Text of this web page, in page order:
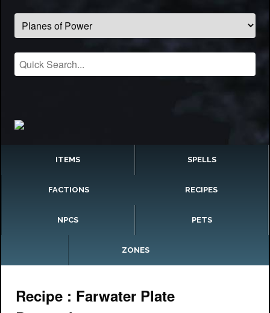
ITEMS SPELLS
FACTIONS RECIPES
NPCS PETS
ZONES
Recipe : Farwater Plate